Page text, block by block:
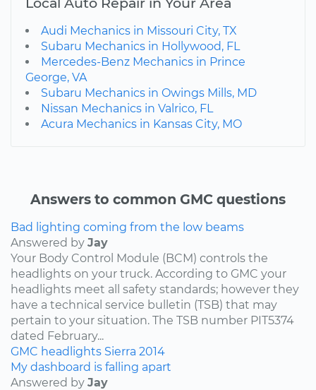
Audi Mechanics in Missouri City, TX
Subaru Mechanics in Hollywood, FL
Mercedes-Benz Mechanics in Prince
George, VA
Subaru Mechanics in Owings Mills, MD
Nissan Mechanics in Valrico, FL
Acura Mechanics in Kansas City, MO
Answers to common GMC questions
Bad lighting coming from the low beams
Answered by Jay
Your Body Control Module (BCM) controls the
headlights on your truck. According to GMC your
headlights meet all safety standards; however they
have a technical service bulletin (TSB) that may
pertain to your situation. The TSB number PIT5374
dated February...
GMC headlights Sierra 2014
My dashboard is falling apart
Answered by Jay